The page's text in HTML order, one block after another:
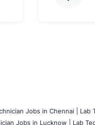
Jobs in Chennai |
Lab
Jobs in Lucknow | Lab